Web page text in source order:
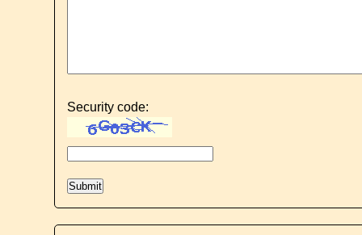
Security code: